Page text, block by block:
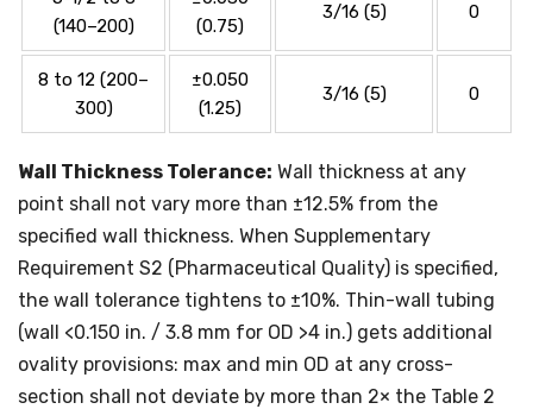
(140–200)
(0.75)
3/16 (5) 0
8 to 12 (200–
300)
±0.050
(1.25)
3/16 (5) 0
Wall Thickness Tolerance: Wall thickness at any
point shall not vary more than ±12.5% from the
specified wall thickness. When Supplementary
Requirement S2 (Pharmaceutical Quality) is specified,
the wall tolerance tightens to ±10%. Thin-wall tubing
(wall <0.150 in. / 3.8 mm for OD >4 in.) gets additional
ovality provisions: max and min OD at any cross-
section shall not deviate by more than 2× the Table 2